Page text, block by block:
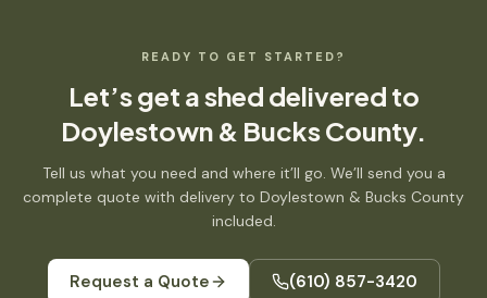
READY TO GET STARTED?
Let’s get a shed delivered to
Doylestown & Bucks County.
Tell us what you need and where it’ll go. We’ll send you a
complete quote with delivery to Doylestown & Bucks County
included.
Request a Quote (610) 857-3420